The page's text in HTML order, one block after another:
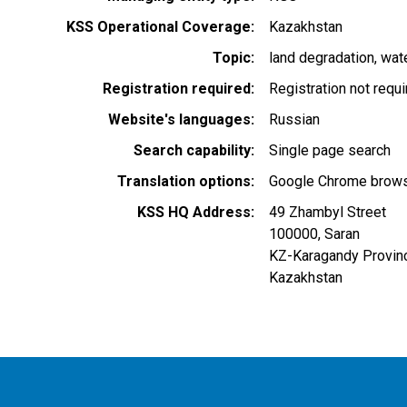
KSS Operational Coverage
Kazakhstan
Topic
land degradation
Registration required
Registration not
Website's languages
Russian
Search capability
Single page search
Translation options
Google Chrome
KSS HQ Address
49 Zhambyl Street
100000, Saran
KZ-Karagandy
Kazakhstan